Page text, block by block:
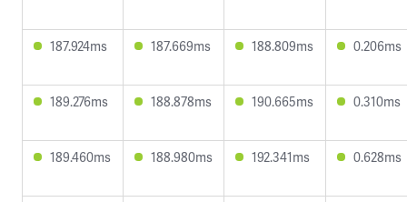
187.924ms 187.669ms 188.809ms 0.206ms
189.276ms 188.878ms 190.665ms 0.310ms
189.460ms 188.980ms 192.341ms 0.628ms